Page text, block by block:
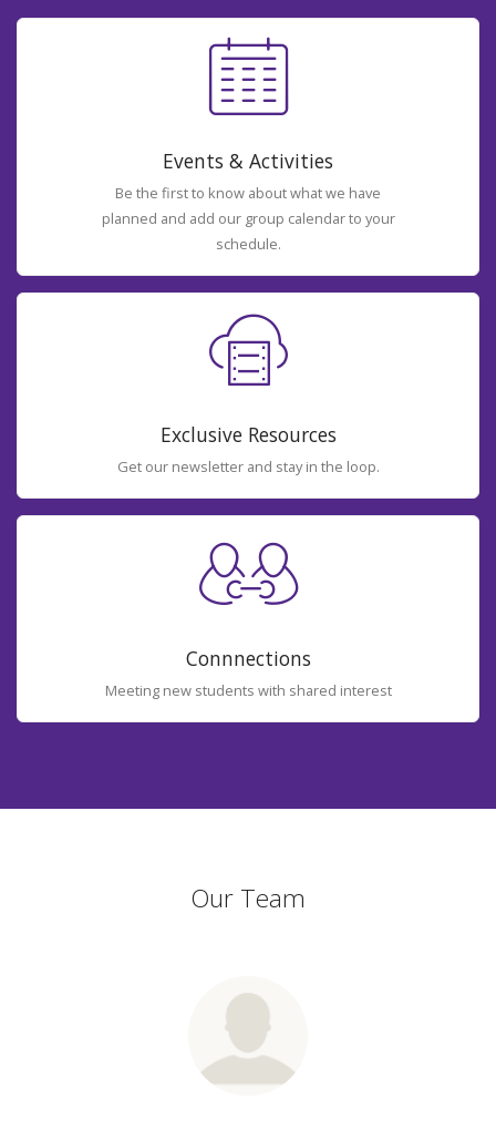
Events & Activities
Be the first to know about what we have
planned and add our group calendar to your
schedule.
Exclusive Resources
Get our newsletter and stay in the loop.
Connnections
Meeting new students with shared interest
Our Team